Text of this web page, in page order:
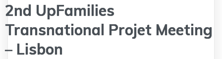
2nd UpFamilies
Transnational Projet Meeting
– Lisbon